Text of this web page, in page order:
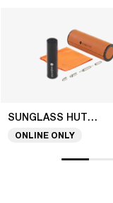
SUNGLASS HUT COLLECTION
ONLINE ONLY